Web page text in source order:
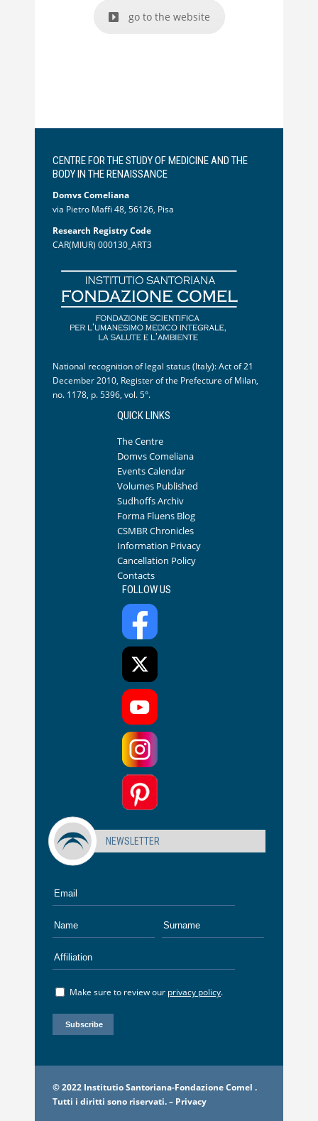
go to the website
CENTRE FOR THE STUDY OF MEDICINE AND THE
BODY IN THE RENAISSANCE
Domvs Comeliana
via Pietro Maffi 48, 56126, Pisa
Research Registry Code
CAR(MIUR) 000130_ART3
National recognition of legal status (Italy): Act of 21
December 2010, Register of the Prefecture of Milan,
no. 1178, p. 5396, vol. 5°.
QUICK LINKS
The Centre
Domvs Comeliana
Events Calendar
Volumes Published
Sudhoffs Archiv
Forma Fluens Blog
CSMBR Chronicles
Information Privacy
Cancellation Policy
Contacts
FOLLOW US
NEWSLETTER
Make sure to review our privacy policy.
© 2022 Institutio Santoriana-Fondazione Comel .
Tutti i diritti sono riservati. – Privacy